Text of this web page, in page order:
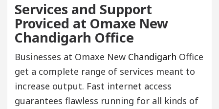
Services and Support
Proviced at Omaxe New
Chandigarh Office
Businesses at Omaxe New Chandigarh Office
get a complete range of services meant to
increase output. Fast internet access
guarantees flawless running for all kinds of